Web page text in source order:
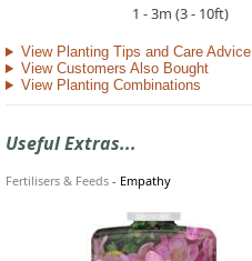
1 - 3m (3 - 10ft)
View Planting Tips and Care Advice
View Customers Also Bought
View Planting Combinations
Useful Extras...
Fertilisers & Feeds - Empathy